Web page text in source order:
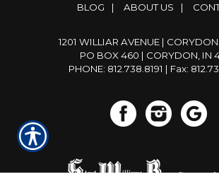
BLOG
| ABOUT US |
1201 WILLIAR AVENUE |
PO BOX 460 | CORYDON, IN
PHONE: 812.738.8191 | Fax: